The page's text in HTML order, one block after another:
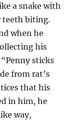
a snake with
teeth biting.
when he
his
sticks
from rat’s
that his
in him, he
way,